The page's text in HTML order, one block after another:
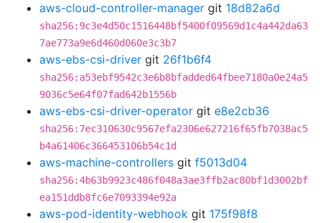
aws-cloud-controller-manager git 18d82a6d
sha256:9c3e4d50c1516448bf5400f09569d1c4a442da63
7ae773a9e6d460d060e3c3b7
aws-ebs-csi-driver git 26f1b6f4
sha256:a53ebf9542c3e6b8bfadded64fbee7180a0e24a5
9036c5e64f07fad642b1556b
aws-ebs-csi-driver-operator git e8e2cb36
sha256:7ec310630c9567efa2306e627216f65fb7038ac5
b4a61406c366453106b54c1d
aws-machine-controllers git f5013d04
sha256:4b63b9923c486f048a3ae3ffb2ac80bf1d3002bf
ea151ddb8fc6e7093394e92a
aws-pod-identity-webhook git 175f98f8